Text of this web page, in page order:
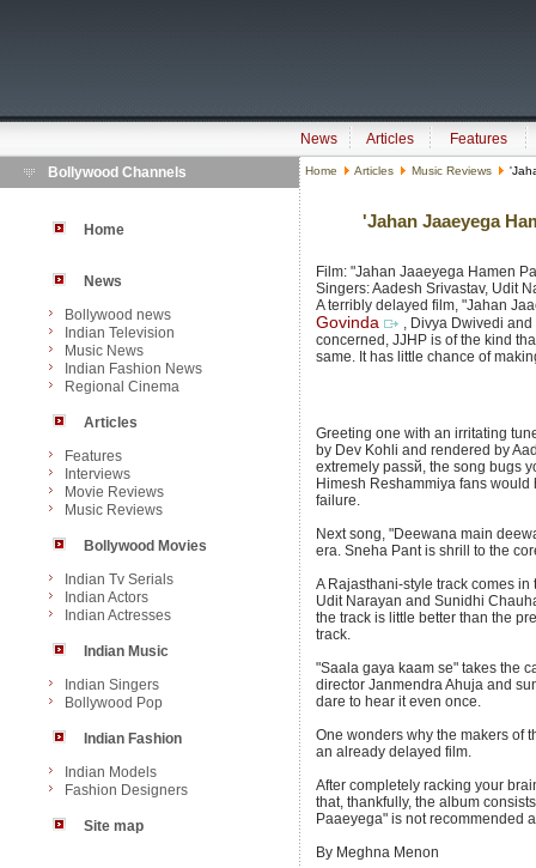
News Articles
Features
Bollywood Channels
Home
News
Bollywood news
Indian Television
Music News
Indian Fashion News
Regional Cinema
Articles
Features
Interviews
Movie Reviews
Music Reviews
Bollywood Movies
Indian Tv Serials
Indian Actors
Indian Actresses
Indian Music
Indian Singers
Bollywood Pop
Indian Fashion
Indian Models
Fashion Designers
Site map
Home Articles Music Reviews
'Jahan Jaaeyega
Film: "Jahan Jaaeyega Hamen
Singers: Aadesh Srivastav, Udit
A terribly delayed film, "Jahan
Govinda
, Divya Dwivedi
concerned, JJHP is of the kind
same. It has little chance of
Greeting one with an irritating
by Dev Kohli and rendered by
extremely passй, the song bugs
Himesh Reshammiya fans
failure.
Next song, "Deewana main
era. Sneha Pant is shrill to the
A Rajasthani-style track comes
Udit Narayan and Sunidhi
the track is little better than the
track.
"Saala gaya kaam se" takes the
director Janmendra Ahuja and
dare to hear it even once.
One wonders why the makers of
an already delayed film.
After completely racking your
that, thankfully, the album
Paaeyega" is not recommended
By Meghna Menon